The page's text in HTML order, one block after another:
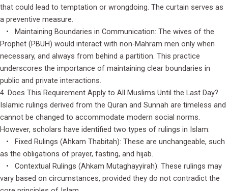
that could lead to temptation or wrongdoing. The curtain serves as
a preventive measure.
• Maintaining Boundaries in Communication: The wives of the
Prophet (PBUH) would interact with non-Mahram men only when
necessary, and always from behind a partition. This practice
underscores the importance of maintaining clear boundaries in
public and private interactions.
4. Does This Requirement Apply to All Muslims Until the Last Day?
Islamic rulings derived from the Quran and Sunnah are timeless and
cannot be changed to accommodate modern social norms.
However, scholars have identified two types of rulings in Islam:
• Fixed Rulings (Ahkam Thabitah): These are unchangeable, such
as the obligations of prayer, fasting, and hijab.
• Contextual Rulings (Ahkam Mutaghayyirah): These rulings may
vary based on circumstances, provided they do not contradict the